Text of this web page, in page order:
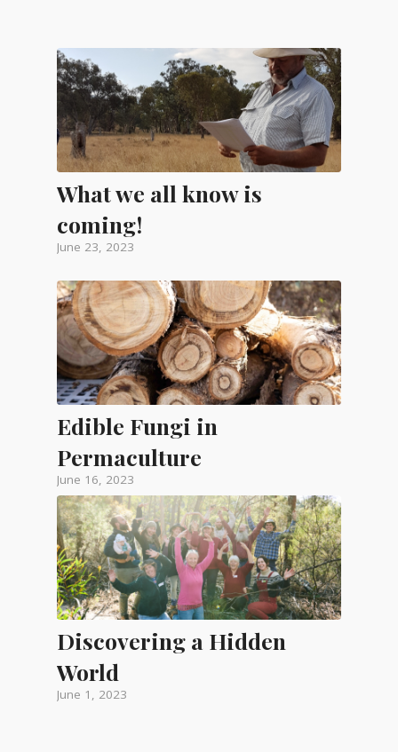
What we all know is
coming!
June 23, 2023
Edible Fungi in
Permaculture
June 16, 2023
Discovering a Hidden
World
June 1, 2023